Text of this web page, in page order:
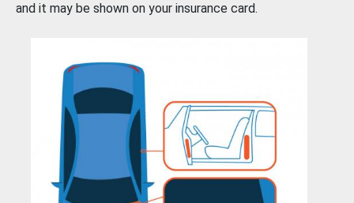
and it may be shown on your insurance card.